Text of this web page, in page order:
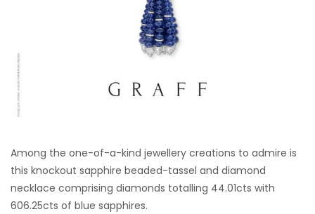
Among the one-of-a-kind jewellery creations to admire is
this knockout sapphire beaded-tassel and diamond
necklace comprising diamonds totalling 44.01cts with
606.25cts of blue sapphires.